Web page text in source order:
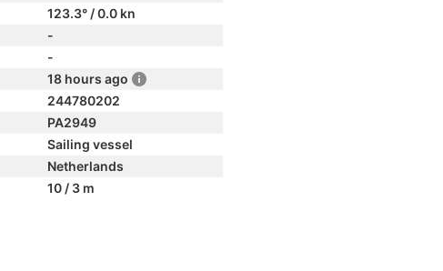
123.3° / 0.0 kn
-
-
18 hours ago
244780202
PA2949
Sailing vessel
Netherlands
10 / 3 m